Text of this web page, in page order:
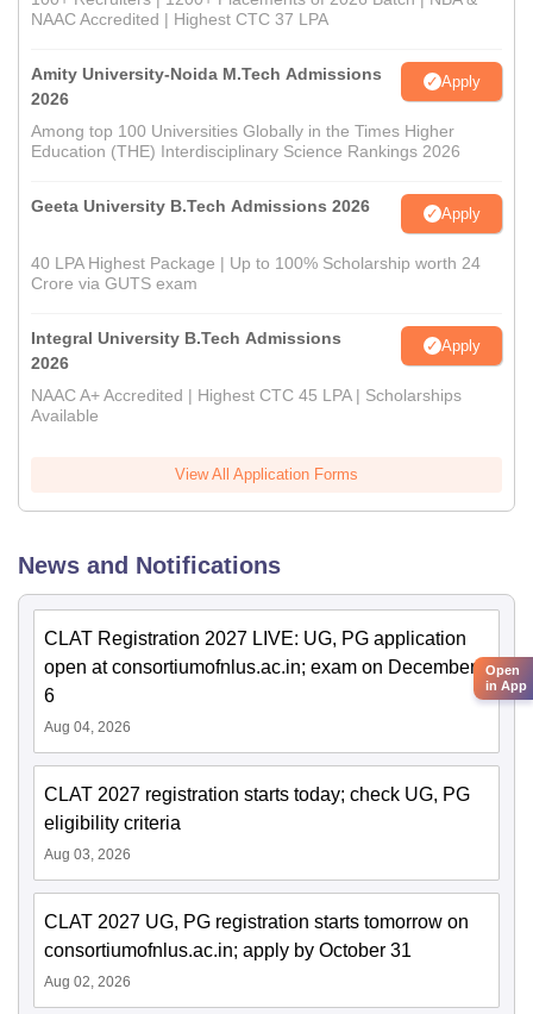
NAAC Accredited | Highest CTC 37 LPA
Amity University-Noida M.Tech Admissions
2026
Apply
Among top 100 Universities Globally in the Times Higher
Education (THE) Interdisciplinary Science Rankings 2026
Geeta University B.Tech Admissions 2026 Apply
40 LPA Highest Package | Up to 100% Scholarship worth 24
Crore via GUTS exam
Integral University B.Tech Admissions
2026
Apply
NAAC A+ Accredited | Highest CTC 45 LPA | Scholarships
Available
View All Application Forms
News and Notifications
CLAT Registration 2027 LIVE: UG, PG application
open at consortiumofnlus.ac.in; exam on December
6
Aug 04, 2026
CLAT 2027 registration starts today; check UG, PG
eligibility criteria
Aug 03, 2026
CLAT 2027 UG, PG registration starts tomorrow on
consortiumofnlus.ac.in; apply by October 31
Aug 02, 2026
Open
in App